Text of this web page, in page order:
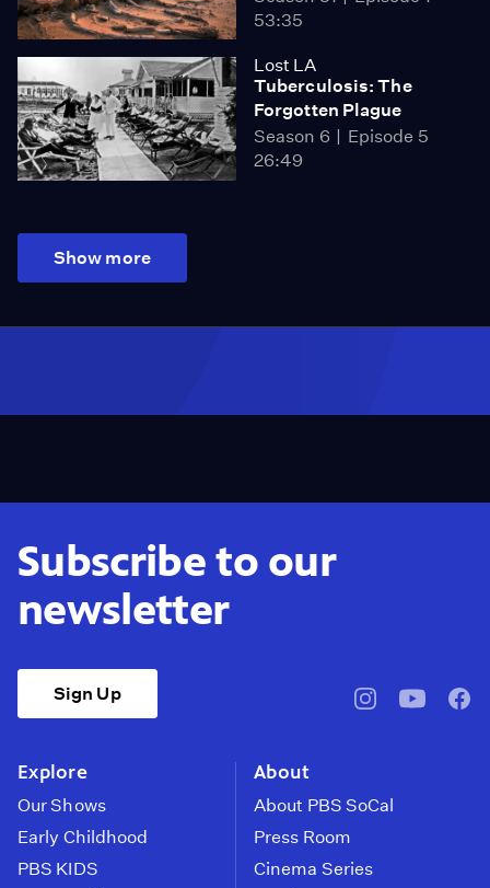
53:35
Lost LA
Tuberculosis: The
Forgotten Plague
Season 6
Episode 5
26:49
Show more
Subscribe to our
newsletter
Sign Up
pbssocal@pbssocal
Explore
Our Shows
Early Childhood
PBS KIDS
About
About PBS SoCal
Press Room
Cinema Series